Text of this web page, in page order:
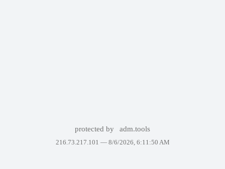
protected by adm.tools
216.73.217.101 — 8/6/2026, 6:11:50 AM